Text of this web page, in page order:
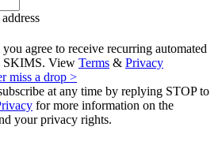
agree to receive recurring automated
SKIMS. View Terms & Privacy
miss a drop >
at any time by replying STOP to
for more information on the
your privacy rights.